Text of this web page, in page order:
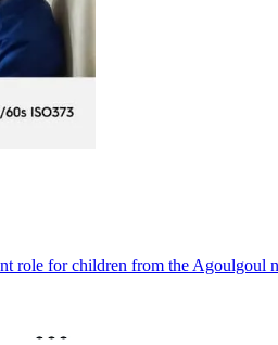
role for children from the Agoulgoul